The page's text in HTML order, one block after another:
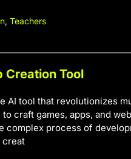
, Teachers
Creation Tool
AI tool that revolutionizes
craft games, apps, and
complex process of
creat